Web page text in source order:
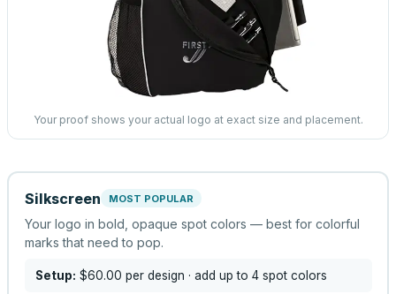
Your proof shows your actual logo at exact size and placement.
Silkscreen MOST POPULAR
Your logo in bold, opaque spot colors — best for colorful
marks that need to pop.
Setup: $60.00 per design · add up to 4 spot colors